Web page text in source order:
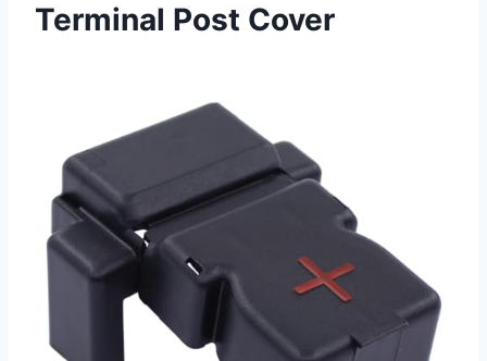
Terminal Post Cover